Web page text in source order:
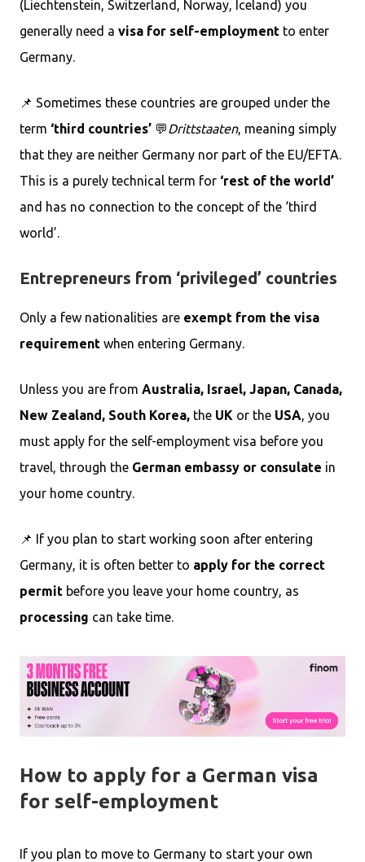
(Liechtenstein, Switzerland, Norway, Iceland) you
generally need a visa for self-employment to enter
Germany.
📌 Sometimes these countries are grouped under the
term ‘third countries’ 💬Drittstaaten, meaning simply
that they are neither Germany nor part of the EU/EFTA.
This is a purely technical term for ‘rest of the world’
and has no connection to the concept of the ‘third
world’.
Entrepreneurs from ‘privileged’ countries
Only a few nationalities are exempt from the visa
requirement when entering Germany.
Unless you are from Australia, Israel, Japan, Canada,
New Zealand, South Korea, the UK or the USA, you
must apply for the self-employment visa before you
travel, through the German embassy or consulate in
your home country.
📌 If you plan to start working soon after entering
Germany, it is often better to apply for the correct
permit before you leave your home country, as
processing can take time.
How to apply for a German visa
for self-employment
If you plan to move to Germany to start your own